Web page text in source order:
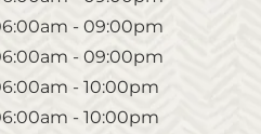
- 09:00pm
- 09:00pm
- 10:00pm
- 10:00pm